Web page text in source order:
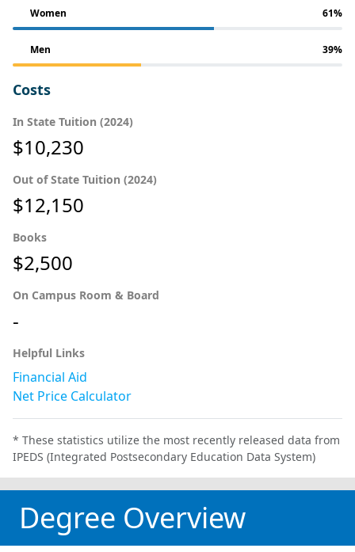
Women 61%
Men 39%
Costs
In State Tuition (2024)
$10,230
Out of State Tuition (2024)
$12,150
Books
$2,500
On Campus Room & Board
-
Helpful Links
Financial Aid
Net Price Calculator
* These statistics utilize the most recently released data from
IPEDS (Integrated Postsecondary Education Data System)
Degree Overview